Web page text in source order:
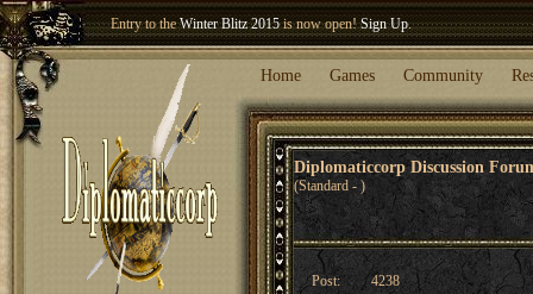
Entry to theWinter Blitz 2015is now open!Sign Up.
Welcome our newest memberWoland
Home Games Community
Diplomaticcorp Discussion
(Standard - )
Post:
4238